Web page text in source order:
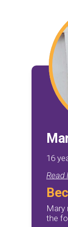
16
Read
Mary
the